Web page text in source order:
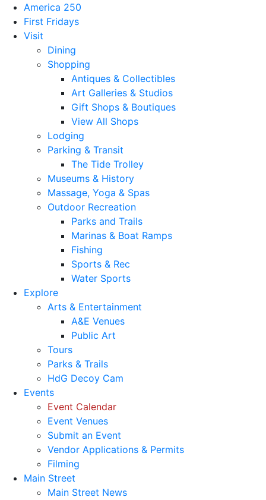
America 250
First Fridays
Visit
Dining
Shopping
Antiques & Collectibles
Art Galleries & Studios
Gift Shops & Boutiques
View All Shops
Lodging
Parking & Transit
The Tide Trolley
Museums & History
Massage, Yoga & Spas
Outdoor Recreation
Parks and Trails
Marinas & Boat Ramps
Fishing
Sports & Rec
Water Sports
Explore
Arts & Entertainment
A&E Venues
Public Art
Tours
Parks & Trails
HdG Decoy Cam
Events
Event Calendar
Event Venues
Submit an Event
Vendor Applications & Permits
Filming
Main Street
Main Street News